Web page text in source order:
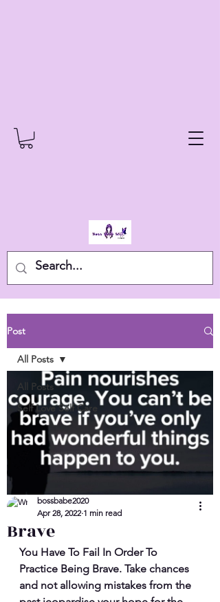
Post
All Posts
Self Love Self Care
All Posts
Brave
bossbabe2020
Apr 28, 2022 1 min read
You Have To Fail In Order To
Practice Being Brave. Take chances
and not allowing mistakes from the